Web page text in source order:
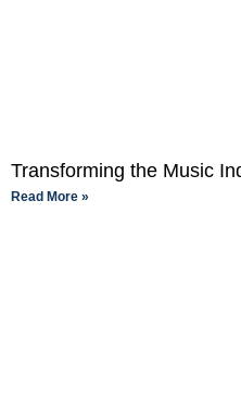
Transforming the Music
Read More »